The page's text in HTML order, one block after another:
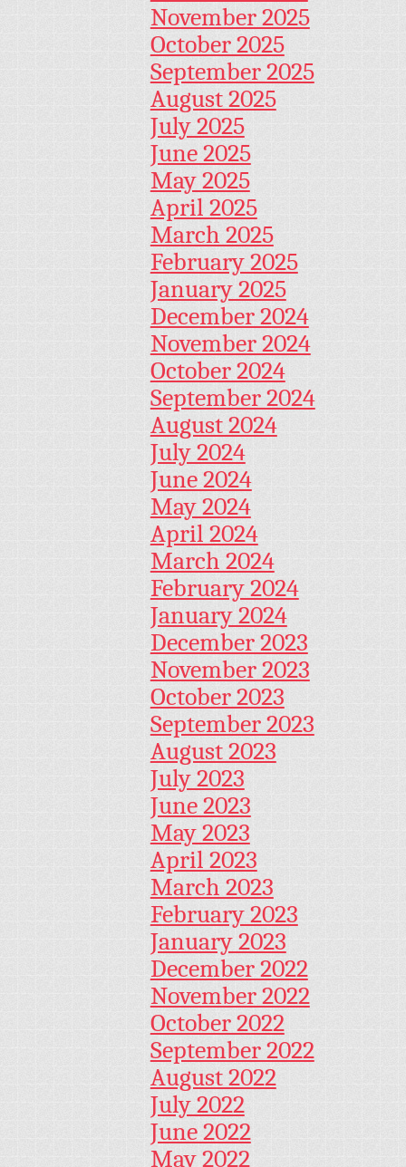
November 2025
October 2025
September 2025
August 2025
July 2025
June 2025
May 2025
April 2025
March 2025
February 2025
January 2025
December 2024
November 2024
October 2024
September 2024
August 2024
July 2024
June 2024
May 2024
April 2024
March 2024
February 2024
January 2024
December 2023
November 2023
October 2023
September 2023
August 2023
July 2023
June 2023
May 2023
April 2023
March 2023
February 2023
January 2023
December 2022
November 2022
October 2022
September 2022
August 2022
July 2022
June 2022
May 2022